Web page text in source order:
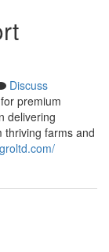
Discuss
premium
delivering
thriving farms and